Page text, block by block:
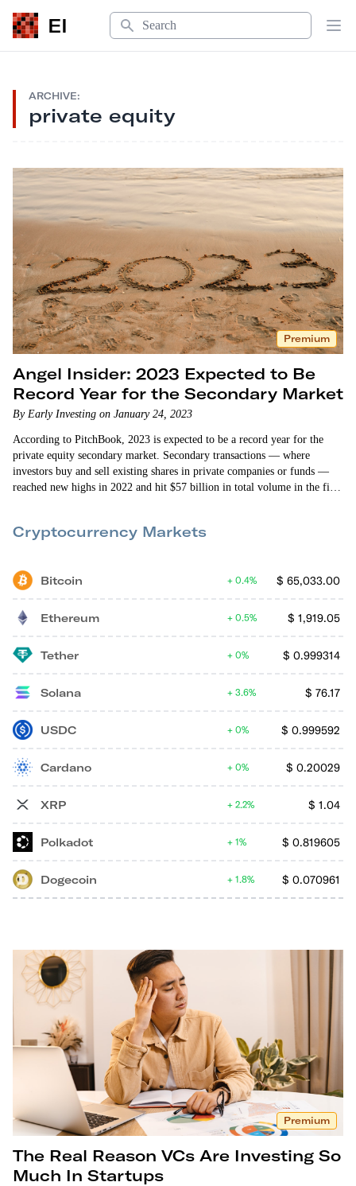
EI
Search
ARCHIVE:
private equity
Premium
Angel Insider: 2023 Expected to Be
Record Year for the Secondary Market
By Early Investing on January 24, 2023
According to PitchBook, 2023 is expected to be a record year for the
private equity secondary market. Secondary transactions — where
investors buy and sell existing shares in private companies or funds —
reached new highs in 2022 and hit $57 billion in total volume in the first
Cryptocurrency Markets
Bitcoin $ 65,033.00
0.4%
Ethereum $ 1,919.05
0.5%
Tether $ 0.999314
0%
Solana $ 76.17
3.6%
USDC $ 0.999592
0%
Cardano $ 0.20029
0%
XRP $ 1.04
2.2%
Polkadot $ 0.819605
1%
Dogecoin $ 0.070961
1.8%
Premium
The Real Reason VCs Are Investing So
Much In Startups